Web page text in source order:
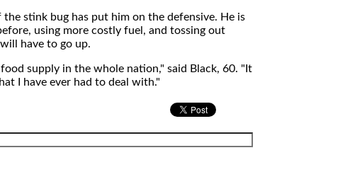
stink bug has put him on the defensive. He is
using more costly fuel, and tossing out
have to go up.
supply in the whole nation," said Black, 60. "It
I have ever had to deal with."